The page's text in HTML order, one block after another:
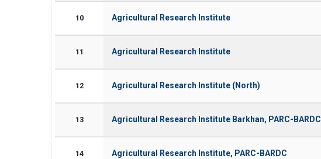
10 Agricultural Research Institute
11 Agricultural Research Institute
12 Agricultural Research Institute (North)
13 Agricultural Research Institute Barkhan, PARC-BARDC
14 Agricultural Research Institute, PARC-BARDC